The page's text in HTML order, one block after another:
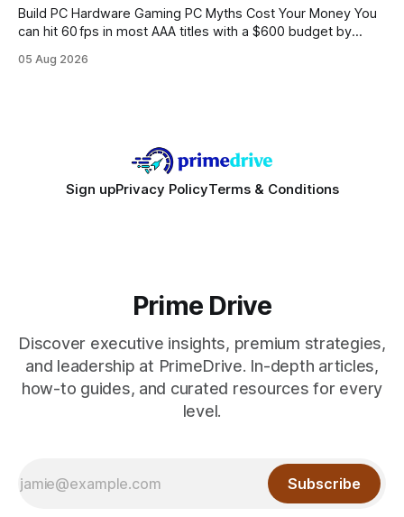
Build PC Hardware Gaming PC Myths Cost Your Money You
can hit 60 fps in most AAA titles with a $600 budget by
DDR5 RAM, and efficient cooling. This approach trims flash-
05 Aug 2026
Sign upPrivacy PolicyTerms & Conditions
Prime Drive
Discover executive insights, premium strategies,
and leadership at PrimeDrive. In-depth articles,
how-to guides, and curated resources for every
level.
Subscribe